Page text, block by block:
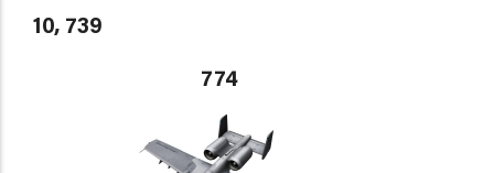
10, 739
774